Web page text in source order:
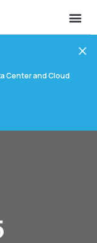
Center and Cloud